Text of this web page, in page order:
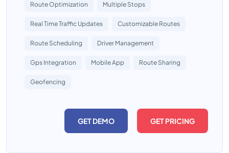
Route Optimization Multiple Stops
Real Time Traffic Updates Customizable Routes
Route Scheduling Driver Management
Gps Integration Mobile App Route Sharing
Geofencing
GET DEMO GET PRICING